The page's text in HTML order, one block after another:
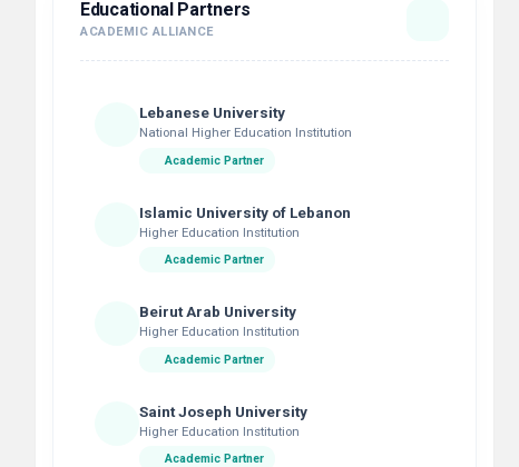
Educational Partners
ACADEMIC ALLIANCE
Lebanese University
National Higher Education Institution
Academic Partner
Islamic University of Lebanon
Higher Education Institution
Academic Partner
Beirut Arab University
Higher Education Institution
Academic Partner
Saint Joseph University
Higher Education Institution
Academic Partner